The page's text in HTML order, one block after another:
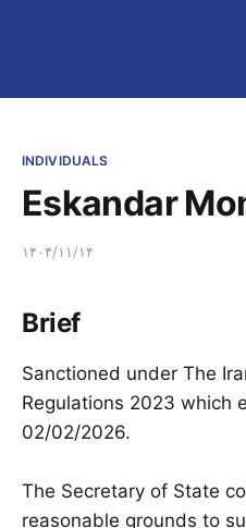
INDIVIDUALS
Eskandar
۱۴۰۴/۱۱/۱۴
Brief
Sanctioned under The
Regulations 2023 which
02/02/2026.
The Secretary of State
reasonable grounds to